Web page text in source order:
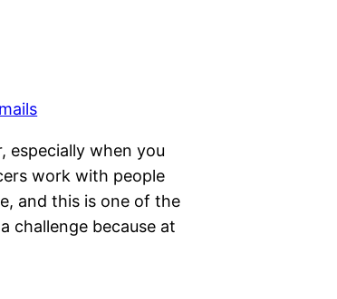
especially when you
work with people
and this is one of the
challenge because at